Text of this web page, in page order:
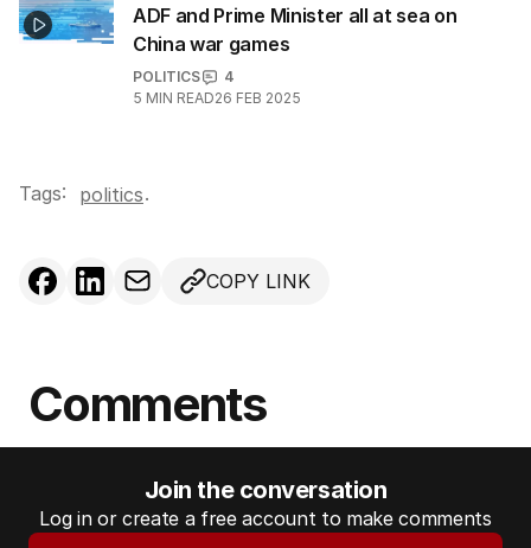
ADF and Prime Minister all at sea on
China war games
POLITICS
4
5 MIN READ26 FEB 2025
Tags: politics.
COPY LINK
Comments
Join the conversation
Log in or create a free account to make comments